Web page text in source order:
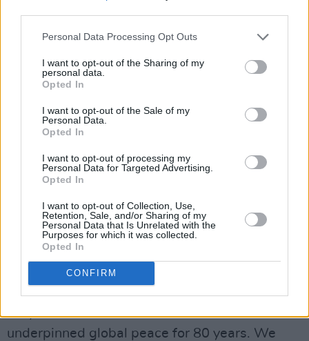
Personal Data Processing Opt Outs
I want to opt-out of the Sharing of my
personal data.
Opted In
I want to opt-out of the Sale of my
Personal Data.
Opted In
I want to opt-out of processing my
Personal Data for Targeted Advertising.
Opted In
I want to opt-out of Collection, Use,
Retention, Sale, and/or Sharing of my
Personal Data that Is Unrelated with the
Purposes for which it was collected.
Opted In
CONFIRM
criticising him in their 2016 track ‘Demagogue’
which came out as part of an independent
campaign created by “Artists for a Trump-free
The band recently
and technical excellence."
attacks on Iran issued yesterday, President of
Ireland Catherine Connolly said: "What we
have witnessed in recent days in the Middle
East, and beyond, are not political disputes.
They are deliberate assaults on international
law, the international laws that have
underpinned global peace for 80 years. We